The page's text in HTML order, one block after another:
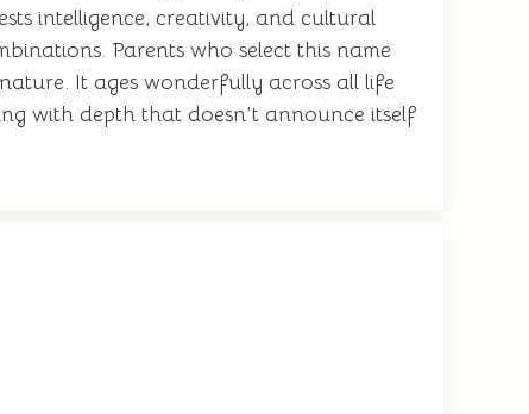
intelligence, creativity, and cultural
Parents who select this name
It ages wonderfully across all life
with depth that doesn't announce itself